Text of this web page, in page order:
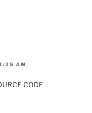
AM
CODE